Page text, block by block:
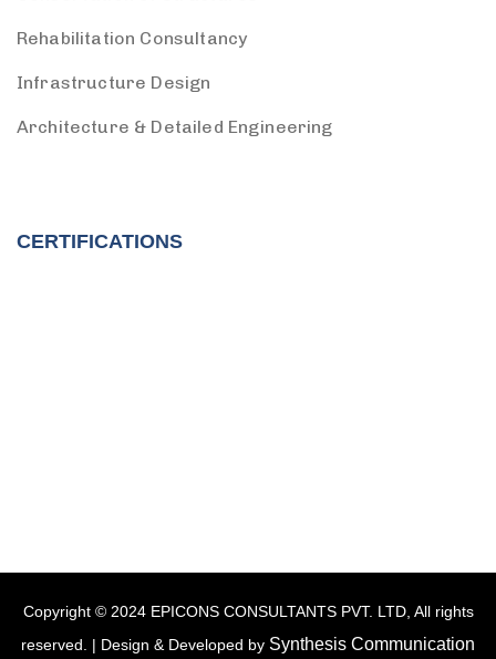
Rehabilitation Consultancy
Infrastructure Design
Architecture & Detailed Engineering
CERTIFICATIONS
Copyright © 2024 EPICONS CONSULTANTS PVT. LTD, All rights
reserved. | Design & Developed by Synthesis Communication